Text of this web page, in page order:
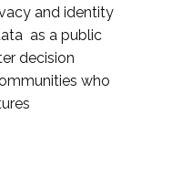
and identity
as a public
decision
who